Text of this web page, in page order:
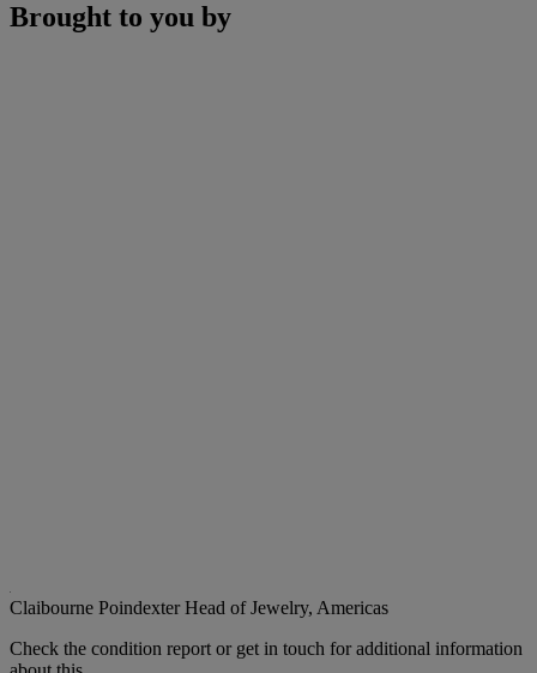
Brought to you by
Claibourne PoindexterHead of Jewelry, Americas
Check the condition report or get in touch for additional information